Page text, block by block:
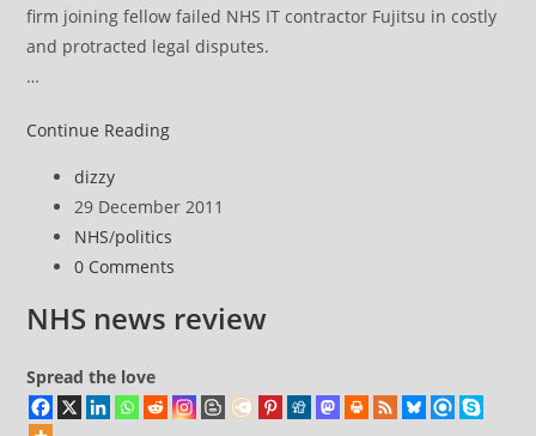
firm joining fellow failed NHS IT contractor Fujitsu in costly
and protracted legal disputes.
…
Continue ReadingNHS
Post
author:
dizzy
Post
published:
29 December 2011
Post
category:
NHS/politics
Post
0 Comments
NHS news review
Spread the love